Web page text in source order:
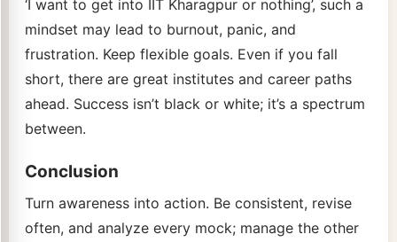
‘I want to get into IIT Kharagpur or nothing’, such a
mindset may lead to burnout, panic, and
frustration. Keep flexible goals. Even if you fall
short, there are great institutes and career paths
ahead. Success isn’t black or white; it’s a spectrum
between.
Conclusion
Turn awareness into action. Be consistent, revise
often, and analyze every mock; manage the other